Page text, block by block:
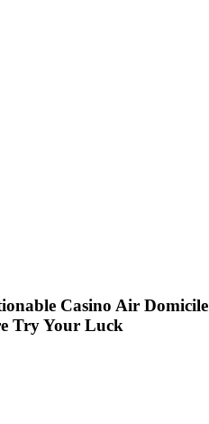
Casino Air Domicile
Try Your Luck